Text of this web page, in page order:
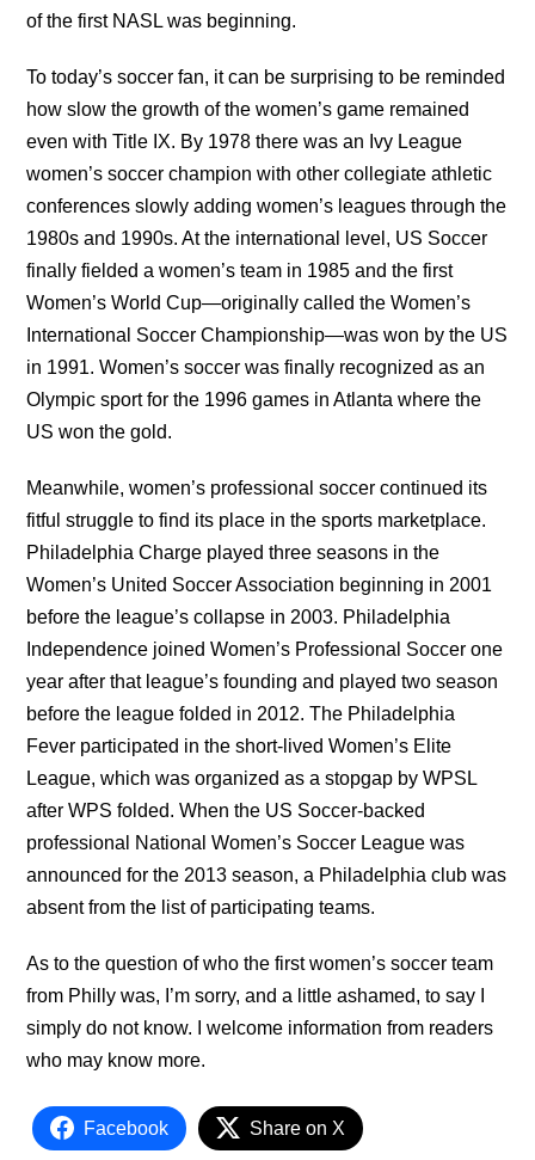
of the first NASL was beginning.
To today’s soccer fan, it can be surprising to be reminded
how slow the growth of the women’s game remained
even with Title IX. By 1978 there was an Ivy League
women’s soccer champion with other collegiate athletic
conferences slowly adding women’s leagues through the
1980s and 1990s. At the international level, US Soccer
finally fielded a women’s team in 1985 and the first
Women’s World Cup—originally called the Women’s
International Soccer Championship—was won by the US
in 1991. Women’s soccer was finally recognized as an
Olympic sport for the 1996 games in Atlanta where the
US won the gold.
Meanwhile, women’s professional soccer continued its
fitful struggle to find its place in the sports marketplace.
Philadelphia Charge played three seasons in the
Women’s United Soccer Association beginning in 2001
before the league’s collapse in 2003. Philadelphia
Independence joined Women’s Professional Soccer one
year after that league’s founding and played two season
before the league folded in 2012. The Philadelphia
Fever participated in the short-lived Women’s Elite
League, which was organized as a stopgap by WPSL
after WPS folded. When the US Soccer-backed
professional National Women’s Soccer League was
announced for the 2013 season, a Philadelphia club was
absent from the list of participating teams.
As to the question of who the first women’s soccer team
from Philly was, I’m sorry, and a little ashamed, to say I
simply do not know. I welcome information from readers
who may know more.
Facebook Share on X